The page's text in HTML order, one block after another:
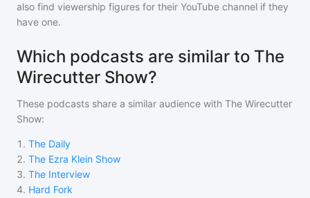
also find viewership figures for their YouTube channel if they
have one.
Which podcasts are similar to The
Wirecutter Show?
These podcasts share a similar audience with The Wirecutter
Show:
1 . The Daily
2. The Ezra Klein Show
3. The Interview
4. Hard Fork